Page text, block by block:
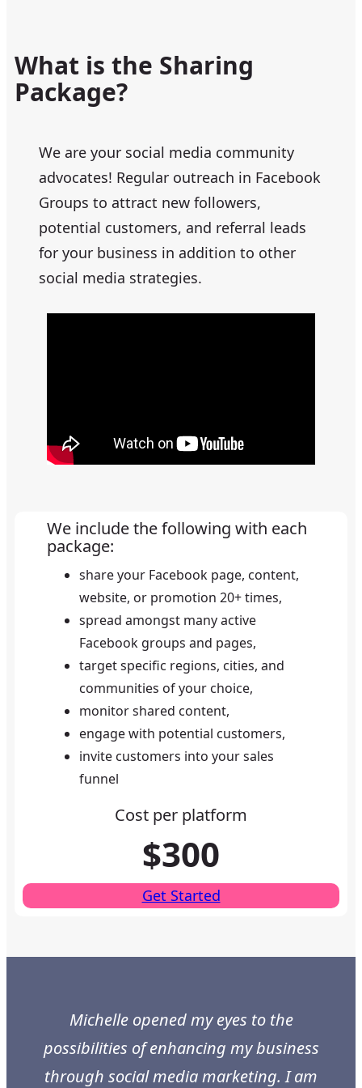
What is the Sharing
Package?
We are your social media community
advocates! Regular outreach in Facebook
Groups to attract new followers,
potential customers, and referral leads
for your business in addition to other
social media strategies.
We include the following with each
package:
share your Facebook page, content,
website, or promotion 20+times,
spread amongst many active
Facebook groups and pages,
target specific regions, cities, and
communities of your choice,
monitor shared content,
engage with potential customers,
invite customers into your sales
funnel
Cost per platform
$300
Get Started
Michelle opened my eyes to the
possibilities of enhancing my business
through social media marketing. I am